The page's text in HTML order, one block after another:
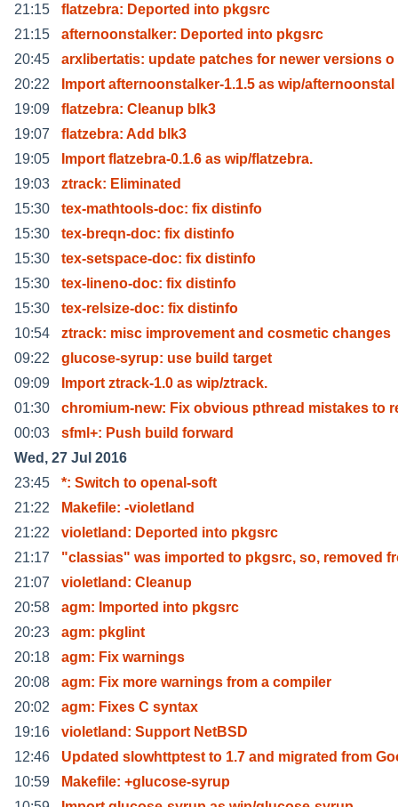
21:15
flatzebra: Deported into pkgsrc
21:15
afternoonstalker: Deported into pkgsrc
20:45
arxlibertatis: update patches for newer versions o
20:22
Import afternoonstalker-1.1.5 as wip/afternoonstal
19:09
flatzebra: Cleanup blk3
19:07
flatzebra: Add blk3
19:05
Import flatzebra-0.1.6 as wip/flatzebra.
19:03
ztrack: Eliminated
15:30
tex-mathtools-doc: fix distinfo
15:30
tex-breqn-doc: fix distinfo
15:30
tex-setspace-doc: fix distinfo
15:30
tex-lineno-doc: fix distinfo
15:30
tex-relsize-doc: fix distinfo
10:54
ztrack: misc improvement and cosmetic changes
09:22
glucose-syrup: use build target
09:09
Import ztrack-1.0 as wip/ztrack.
01:30
chromium-new: Fix obvious pthread mistakes to
00:03
sfml+: Push build forward
Wed, 27 Jul 2016
23:45
*: Switch to openal-soft
21:22
Makefile: -violetland
21:22
violetland: Deported into pkgsrc
21:17
"classias" was imported to pkgsrc, so, removed
21:07
violetland: Cleanup
20:58
agm: Imported into pkgsrc
20:23
agm: pkglint
20:18
agm: Fix warnings
20:08
agm: Fix more warnings from a compiler
20:02
agm: Fixes C syntax
19:16
violetland: Support NetBSD
12:46
Updated slowhttptest to 1.7 and migrated from
10:59
Makefile: +glucose-syrup